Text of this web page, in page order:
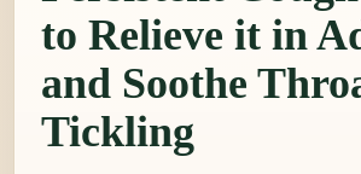
to Relieve it in
and Soothe
Tickling